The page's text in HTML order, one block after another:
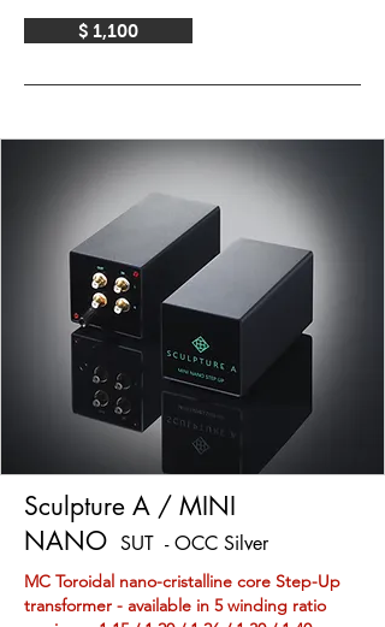
$ 1,100
Sculpture A / MINI
NANO SUT - OCC Silver
MC Toroidal nano-cristalline core Step-Up
transformer - available in 5 winding ratio